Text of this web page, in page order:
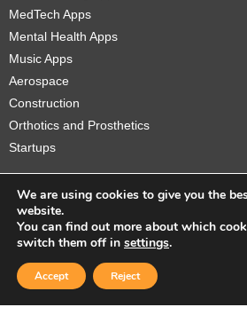
MedTech Apps
Mental Health Apps
Music Apps
Aerospace
Construction
Orthotics and Prosthetics
Startups
Copyright © 2026 Sidekick
We are using cookies to give you the
website.
You can find out more about which
switch them off in settings.
Accept Reject